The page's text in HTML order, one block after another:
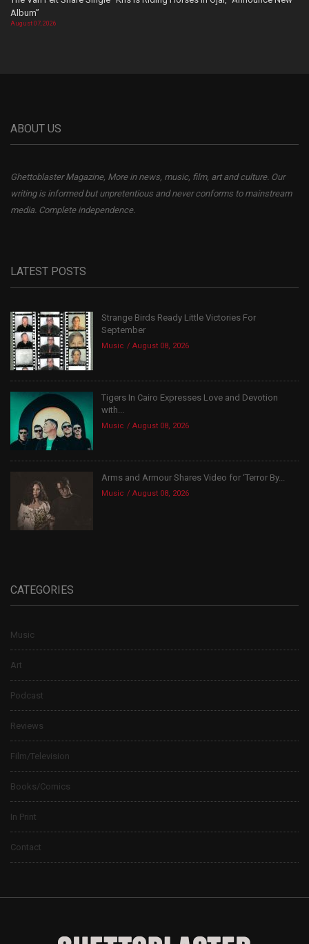
Album”
August 07, 2026
ABOUT US
Ghettoblaster Magazine, More in news, music, film, art and culture. Our
writing is informed but unpretentious and never conforms to mainstream
media. Complete independence.
LATEST POSTS
Strange Birds Ready Little Victories For
September
Music August 08, 2026
Tigers In Cairo Expresses Love and Devotion
with...
Music August 08, 2026
Arms and Armour Shares Video for ‘Terror By...
Music August 08, 2026
CATEGORIES
Music
Art
Podcast
Reviews
Film/Television
Books/Comics
In Print
Contact